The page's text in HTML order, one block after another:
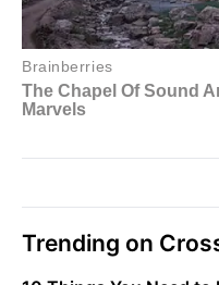
Trending on